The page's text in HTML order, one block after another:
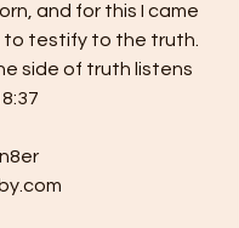
and for this I came
to testify to the truth.
side of truth listens